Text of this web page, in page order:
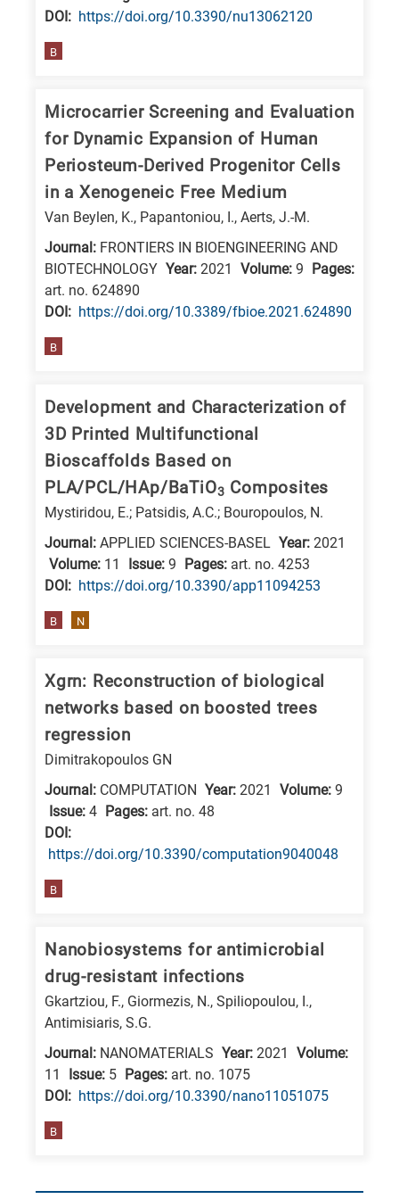
DΟΙ: https://doi.org/10.3390/nu13062120
B
Microcarrier Screening and Evaluation
for Dynamic Expansion of Human
Periosteum-Derived Progenitor Cells
in a Xenogeneic Free Medium
Van Beylen, K., Papantoniou, I., Aerts, J.-M.
Journal: FRONTIERS IN BIOENGINEERING AND
BIOTECHNOLOGY Year: 2021 Volume: 9 Pages:
art. no. 624890
DΟΙ: https://doi.org/10.3389/fbioe.2021.624890
B
Development and Characterization of
3D Printed Multifunctional
Bioscaffolds Based on
PLA/PCL/HAp/BaTiO3 Composites
Mystiridou, E.; Patsidis, A.C.; Bouropoulos, N.
Journal: APPLIED SCIENCES-BASEL Year: 2021
Volume: 11 Issue: 9 Pages: art. no. 4253
DΟΙ: https://doi.org/10.3390/app11094253
B N
Xgrn: Reconstruction of biological
networks based on boosted trees
regression
Dimitrakopoulos GN
Journal: COMPUTATION Year: 2021 Volume: 9
Issue: 4 Pages: art. no. 48
DΟΙ:
https://doi.org/10.3390/computation9040048
B
Nanobiosystems for antimicrobial
drug-resistant infections
Gkartziou, F., Giormezis, N., Spiliopoulou, I.,
Antimisiaris, S.G.
Journal: NANOMATERIALS Year: 2021
Volume:
11
Issue: 5 Pages: art. no. 1075
DΟΙ: https://doi.org/10.3390/nano11051075
B